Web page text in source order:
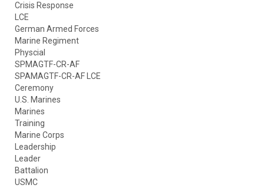
Crisis Response
LCE
German Armed Forces
Marine Regiment
Physcial
SPMAGTF-CR-AF
SPAMAGTF-CR-AF LCE
Ceremony
U.S. Marines
Marines
Training
Marine Corps
Leadership
Leader
Battalion
USMC